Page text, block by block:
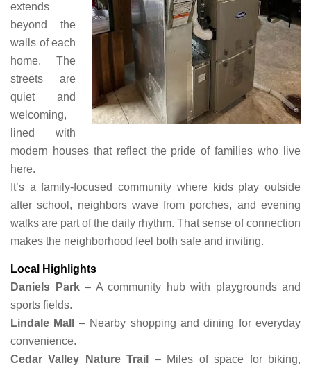
extends
beyond the
walls of each
home. The
streets are
quiet and
welcoming,
lined with
modern houses that reflect the pride of families who live
here.
It’s a family-focused community where kids play outside
after school, neighbors wave from porches, and evening
walks are part of the daily rhythm. That sense of connection
makes the neighborhood feel both safe and inviting.
Local Highlights
Daniels Park– A community hub with playgrounds and
sports fields.
Lindale Mall
– Nearby shopping and dining for everyday
convenience.
Cedar Valley Nature Trail
– Miles of space for biking,